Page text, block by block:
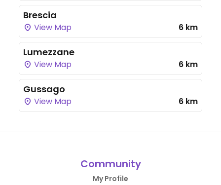
Brescia
View Map 6 km
Lumezzane
View Map 6 km
Gussago
View Map 6 km
Community
My Profile